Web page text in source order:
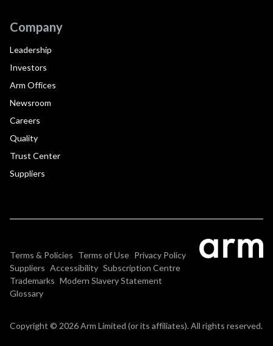
Company
Leadership
Investors
Arm Offices
Newsroom
Careers
Quality
Trust Center
Suppliers
Terms & Policies Terms of Use Privacy Policy
Suppliers Accessibility Subscription Centre
Trademarks Modern Slavery Statement
Glossary
Copyright © 2026 Arm Limited (or its affiliates). All rights reserved.